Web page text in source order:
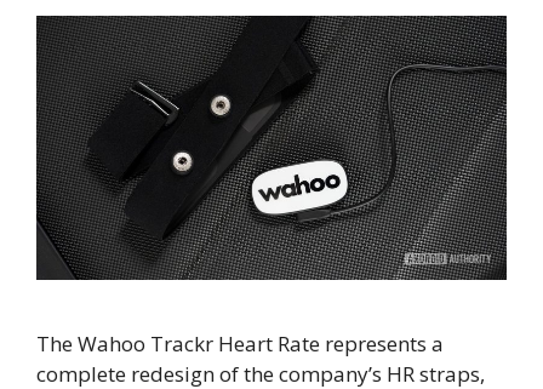
The Wahoo Trackr Heart Rate represents a
complete redesign of the company’s HR straps,